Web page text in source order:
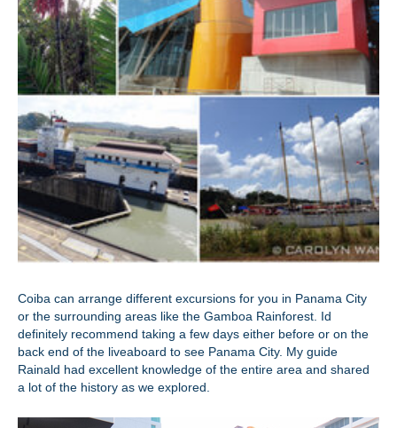
Coiba can arrange different excursions for you in Panama City
or the surrounding areas like the Gamboa Rainforest. Id
definitely recommend taking a few days either before or on the
back end of the liveaboard to see Panama City. My guide
Rainald had excellent knowledge of the entire area and shared
a lot of the history as we explored.